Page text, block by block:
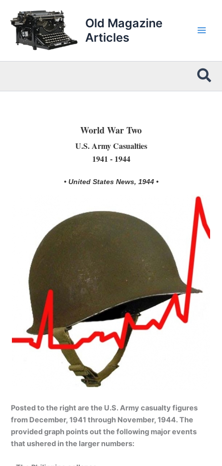
content
Old Magazine
Articles
World War Two
U.S. Army Casualties
1941 - 1944
• United States News, 1944 •
Posted to the right are the U.S. Army casualty figures
from December, 1941 through November, 1944. The
provided graph points out the following major events
that ushered in the larger numbers: